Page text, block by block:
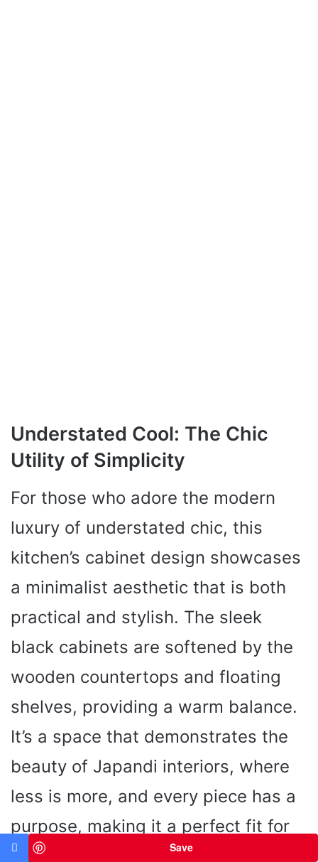
Understated Cool: The Chic
Utility of Simplicity
For those who adore the modern
luxury of understated chic, this
kitchen’s cabinet design showcases
a minimalist aesthetic that is both
practical and stylish. The sleek
black cabinets are softened by the
wooden countertops and floating
shelves, providing a warm balance.
It’s a space that demonstrates the
beauty of Japandi interiors, where
less is more, and every piece has a
purpose, making it a perfect fit for
ideas for small spaces.
Save